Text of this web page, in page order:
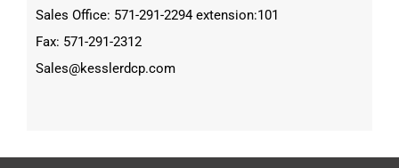
Sales Office: 571-291-2294 extension:101
Fax: 571-291-2312
Sales@kesslerdcp.com